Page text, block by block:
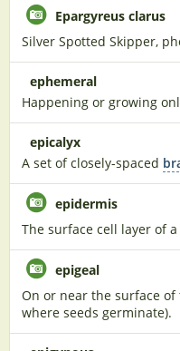
Epargyreus clarus
Silver Spotted Skipper,
ephemeral
Happening or growing
epicalyx
A set of closely-spaced
epidermis
The surface cell layer of
epigeal
On or near the surface
where seeds germinate).